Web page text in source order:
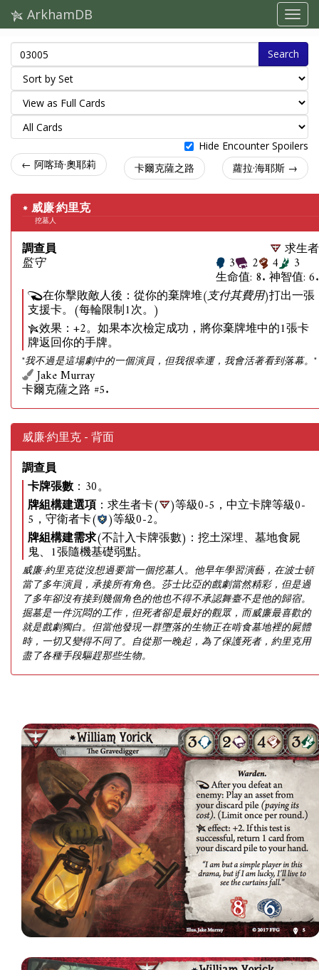
ArkhamDB
Search
Hide Encounter Spoilers
← 阿喀琦·奧耶莉
卡爾克薩之路 蘿拉·海耶斯 →
威廉·約里克
挖墓人
調查員
監守
求生者
3 2 4 3
生命值: 8. 神智值: 6.
在你擊敗敵人後：從你的棄牌堆(支付其費用)打出一張
支援卡。(每輪限制1次。)
效果：+2。如果本次檢定成功，將你棄牌堆中的1張卡
牌返回你的手牌。
"我不過是這場劇中的一個演員，但我很幸運，我會活著看到落幕。"
Jake Murray
卡爾克薩之路 #5.
威廉·約里克 - 背面
調查員
卡牌張數：30。
牌組構建選項 ：求生者卡( )等級0-5，中立卡牌等級0-
5，守衛者卡(
)等級0-2。
牌組構建需求(不計入卡牌張數)：挖土深埋、墓地食屍
鬼、1張隨機基礎弱點。
威廉·約里克從沒想過要當一個挖墓人。他早年學習演藝，在波士頓
當了多年演員，承接所有角色。莎士比亞的戲劇當然精彩，但是過
了多年卻沒有接到幾個角色的他也不得不承認舞臺不是他的歸宿。
掘墓是一件沉悶的工作，但死者卻是最好的觀眾，而威廉最喜歡的
就是戲劇獨白。但當他發現一群墮落的生物正在啃食墓地裡的屍體
時，一切又變得不同了。自從那一晚起，為了保護死者，約里克用
盡了各種手段驅趕那些生物。